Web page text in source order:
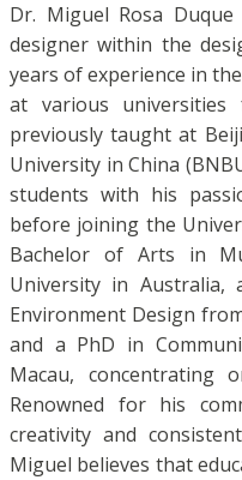
Dr. Miguel Rosa
designer within the
years of experience in
at various
previously taught at
University in China
students with his
before joining the
Bachelor of Arts in
University in
Environment Design
and a PhD in
Macau, concentrating
Renowned for his
creativity and
Miguel believes that